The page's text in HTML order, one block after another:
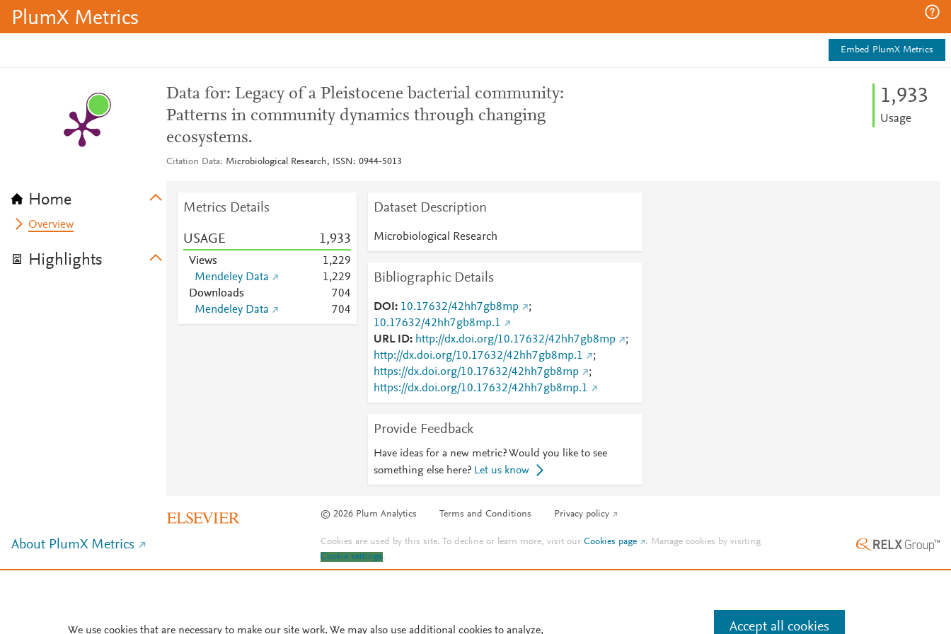
PlumX Metrics
Embed PlumX Metrics
Home
Overview
Highlights
Data for: Legacy of a Pleistocene bacterial community:
Patterns in community dynamics through changing
ecosystems.
Citation Data Microbiological Research, ISSN: 0944-5013
1,933
Usage
Metrics Details
USAGE 1,933
Views
1,229
Mendeley Data
1,229
Downloads
704
Mendeley Data
704
Dataset Description
Microbiological Research
Bibliographic Details
DOI 10.17632/42hh7gb8mp
;
10.17632/42hh7gb8mp.1
URL ID
http://dx.doi.org/10.17632/42hh7gb8mp
;
http://dx.doi.org/10.17632/42hh7gb8mp.1
;
https://dx.doi.org/10.17632/42hh7gb8mp
;
https://dx.doi.org/10.17632/42hh7gb8mp.1
Provide Feedback
Have ideas for a new metric? Would you like to see
something else here? Let us know
© 2026 Plum Analytics Terms and Conditions Privacy policy
About PlumX Metrics Cookies are used by this site. To decline or learn more, visit ourCookies page . Manage cookies by visiting
Cookie settings.
We use cookies that are necessary to make our site work. We may also use additional cookies to analyze, Accept all cookies